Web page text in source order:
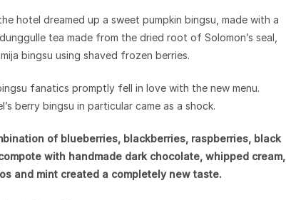
hotel dreamed up a sweet pumpkin bingsu, made with a
tea made from the dried root of Solomon’s seal,
bingsu using shaved frozen berries.
fanatics promptly fell in love with the new menu.
berry bingsu in particular came as a shock.
of blueberries, blackberries, raspberries, black
with handmade dark chocolate, whipped cream,
and mint created a completely new taste.